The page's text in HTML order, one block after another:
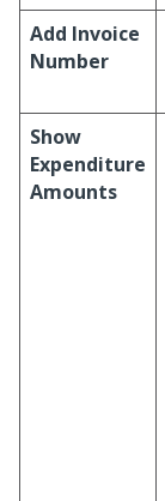
Add Invoice
Number
Show
Expenditure
Amounts